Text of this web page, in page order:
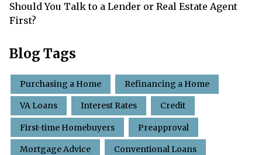
Should You Talk to a Lender or Real Estate Agent
First?
Blog Tags
Purchasing a Home Refinancing a Home
VA Loans Interest Rates Credit
First-time Homebuyers Preapproval
Mortgage Advice Conventional Loans